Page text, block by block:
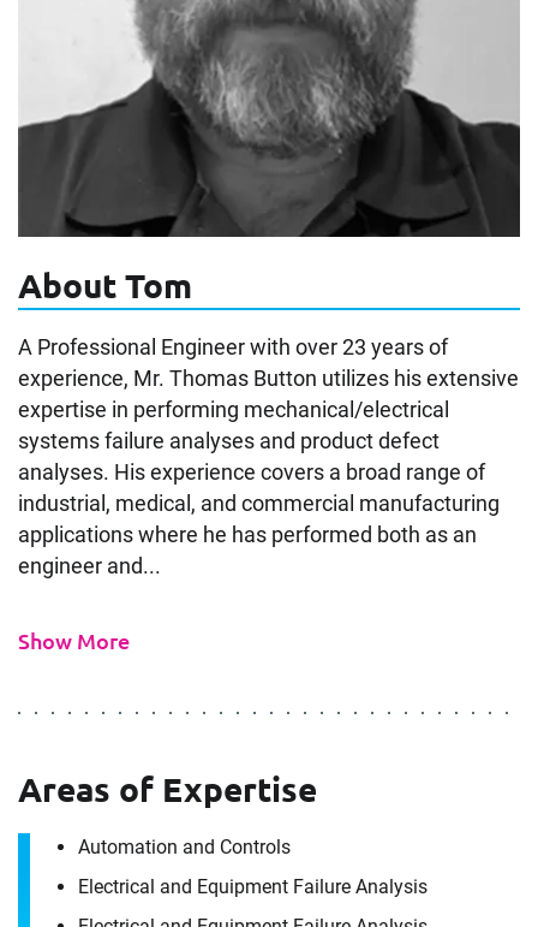
About Tom
A Professional Engineer with over 23 years of
experience, Mr. Thomas Button utilizes his extensive
expertise in performing mechanical/electrical
systems failure analyses and product defect
analyses. His experience covers a broad range of
industrial, medical, and commercial manufacturing
applications where he has performed both as an
engineer and...
Show More
Areas of Expertise
Automation and Controls
Electrical and Equipment Failure Analysis